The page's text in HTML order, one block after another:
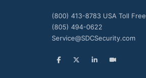
(800) 413-8783 USA Toll Free
(805) 494-0622
Service@SDCSecurity.com